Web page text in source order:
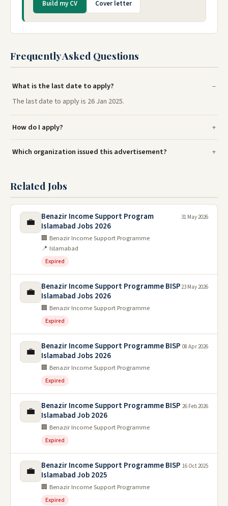
Build my CV Cover letter
Frequently Asked Questions
What is the last date to apply?
The last date to apply is 26 Jan 2025.
How do I apply?
Which organization issued this advertisement?
Related Jobs
💼
Benazir Income Support Program
Islamabad Jobs 2026
🏢 Benazir Income Support Programme
📍 Islamabad
Expired
31 May 2026
💼
Benazir Income Support Programme BISP
Islamabad Jobs 2026
🏢 Benazir Income Support Programme
Expired
23 May 2026
💼
Benazir Income Support Programme BISP
Islamabad Jobs 2026
🏢 Benazir Income Support Programme
Expired
08 Apr 2026
💼
Benazir Income Support Programme BISP
Islamabad Job 2026
🏢 Benazir Income Support Programme
Expired
26 Feb 2026
💼
Benazir Income Support Programme BISP
Islamabad Job 2025
🏢 Benazir Income Support Programme
Expired
16 Oct 2025